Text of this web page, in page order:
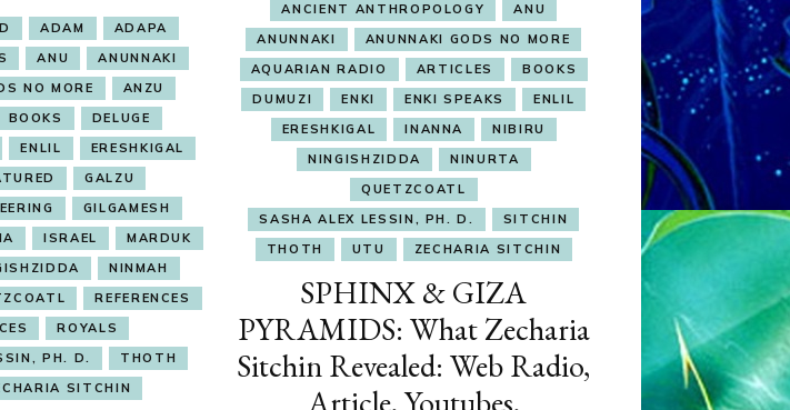
ADAM
ADAPA
ANU
ANUNNAKI
NO MORE
ANZU
BOOKS
DELUGE
ENLIL
ERESHKIGAL
GALZU
GILGAMESH
ISRAEL
MARDUK
NINMAH
REFERENCES
ROYALS
PH. D.
THOTH
SITCHIN
ANCIENT ANTHROPOLOGY
ANU
ANUNNAKI
ANUNNAKI GODS NO MORE
AQUARIAN RADIO
ARTICLES
BOOKS
DUMUZI
ENKI ENKI SPEAKS
ENLIL
ERESHKIGAL
INANNA
NIBIRU
NINGISHZIDDA
NINURTA
QUETZCOATL
SASHA ALEX LESSIN, PH. D.
SITCHIN
THOTH
UTU ZECHARIA SITCHIN
SPHINX & GIZA
PYRAMIDS: What Zecharia
Sitchin Revealed: Web Radio,